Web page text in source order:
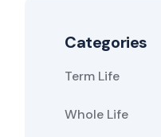
Categories
Term Life
Whole Life